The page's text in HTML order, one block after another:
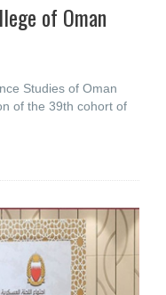
of Oman
Studies of Oman
of the 39th cohort of